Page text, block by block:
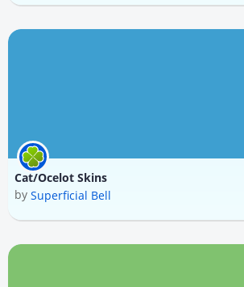
Cat/Ocelot Skins
by Superficial Bell